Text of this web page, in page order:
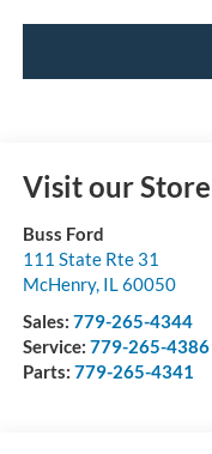
Visit our Store
Buss Ford
111 State Rte 31
McHenry, IL60050
Sales: 779-265-4344
Service: 779-265-4386
Parts: 779-265-4341